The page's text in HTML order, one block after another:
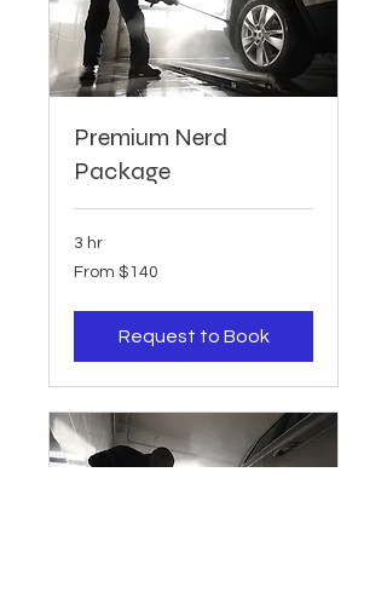
Premium Nerd
Package
3 hr
From
140
From $140
Request to Book